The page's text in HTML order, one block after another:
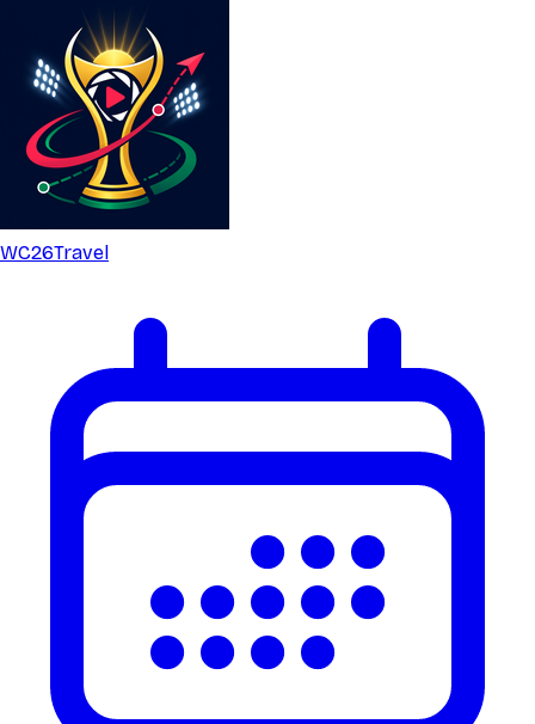
WC26Travel